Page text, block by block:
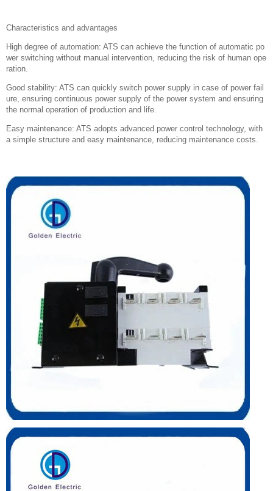
Characteristics and advantages
High degree of automation: ATS can achieve the function of automatic po
wer switching without manual intervention, reducing the risk of human ope
ration.
Good stability: ATS can quickly switch power supply in case of power fail
ure, ensuring continuous power supply of the power system and ensuring
the normal operation of production and life.
Easy maintenance: ATS adopts advanced power control technology, with
a simple structure and easy maintenance, reducing maintenance costs.